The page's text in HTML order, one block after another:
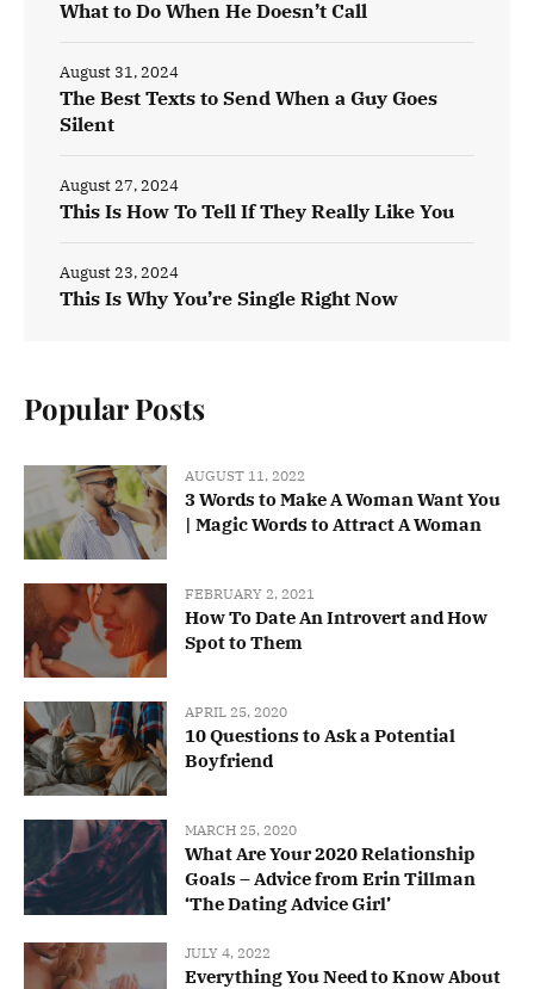
What to Do When He Doesn’t Call
The Best Texts to Send When a Guy Goes
Silent
August 31, 2024
This Is How To Tell If They Really Like You
August 27, 2024
This Is Why You’re Single Right Now
August 23, 2024
Popular Posts
AUGUST 11, 2022
3 Words to Make A Woman Want You
| Magic Words to Attract A Woman
FEBRUARY 2, 2021
How To Date An Introvert and How
Spot to Them
APRIL 25, 2020
10 Questions to Ask a Potential
Boyfriend
MARCH 25, 2020
What Are Your 2020 Relationship
Goals – Advice from Erin Tillman
‘The Dating Advice Girl’
JULY 4, 2022
Everything You Need to Know About